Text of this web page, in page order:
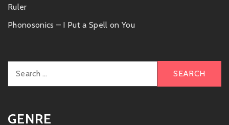
Ruler
Phonosonics – I Put a Spell on You
for:
GENRE